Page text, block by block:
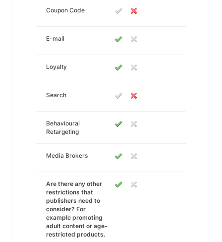
Coupon Code
E-mail
Loyalty
Search
Behavioural
Retargeting
Media Brokers
Are there any other
restrictions that
publishers need to
consider? For
example promoting
adult content or age-
restricted products.